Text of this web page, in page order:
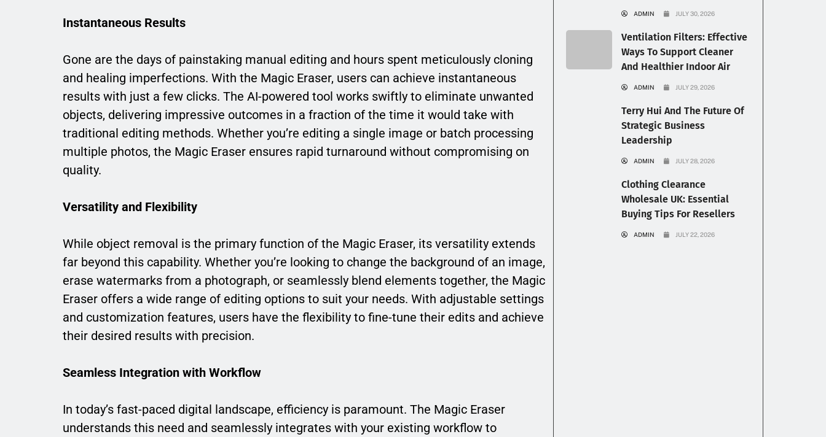
Instantaneous Results
Gone are the days of painstaking manual editing and hours spent meticulously cloning
and healing imperfections. With the Magic Eraser, users can achieve instantaneous
results with just a few clicks. The AI-powered tool works swiftly to eliminate unwanted
objects, delivering impressive outcomes in a fraction of the time it would take with
traditional editing methods. Whether you’re editing a single image or batch processing
multiple photos, the Magic Eraser ensures rapid turnaround without compromising on
quality.
Versatility and Flexibility
While object removal is the primary function of the Magic Eraser, its versatility extends
far beyond this capability. Whether you’re looking to change the background of an image,
erase watermarks from a photograph, or seamlessly blend elements together, the Magic
Eraser offers a wide range of editing options to suit your needs. With adjustable settings
and customization features, users have the flexibility to fine-tune their edits and achieve
their desired results with precision.
Seamless Integration with Workflow
In today’s fast-paced digital landscape, efficiency is paramount. The Magic Eraser
understands this need and seamlessly integrates with your existing workflow to
ADMIN JULY 30, 2026
Ventilation Filters: Effective
Ways To Support Cleaner
And Healthier Indoor Air
ADMIN JULY 29, 2026
Terry Hui And The Future Of
Strategic Business
Leadership
ADMIN JULY 28, 2026
Clothing Clearance
Wholesale UK: Essential
Buying Tips For Resellers
ADMIN JULY 22, 2026